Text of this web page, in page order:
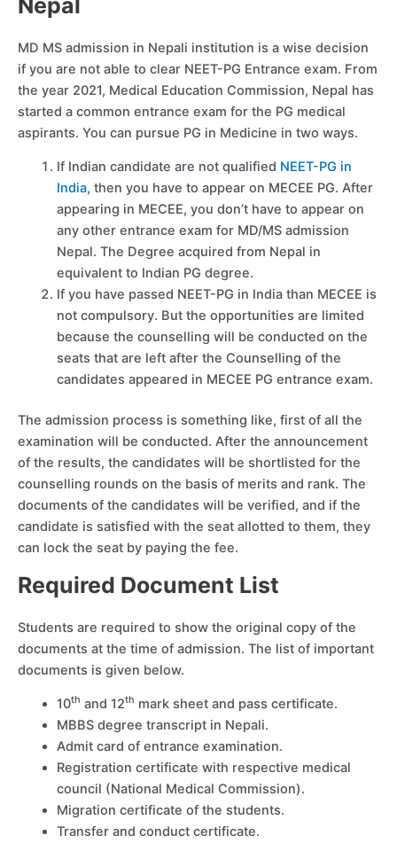
Nepal
MD MS admission in Nepali institution is a wise decision
if you are not able to clear NEET-PG Entrance exam. From
the year 2021, Medical Education Commission, Nepal has
started a common entrance exam for the PG medical
aspirants. You can pursue PG in Medicine in two ways.
If Indian candidate are not qualified NEET-PG in
India, then you have to appear on MECEE PG. After
appearing in MECEE, you don’t have to appear on
any other entrance exam for MD/MS admission
Nepal. The Degree acquired from Nepal in
equivalent to Indian PG degree.
If you have passed NEET-PG in India than MECEE is
not compulsory. But the opportunities are limited
because the counselling will be conducted on the
seats that are left after the Counselling of the
candidates appeared in MECEE PG entrance exam.
The admission process is something like, first of all the
examination will be conducted. After the announcement
of the results, the candidates will be shortlisted for the
counselling rounds on the basis of merits and rank. The
documents of the candidates will be verified, and if the
candidate is satisfied with the seat allotted to them, they
can lock the seat by paying the fee.
Required Document List
Students are required to show the original copy of the
documents at the time of admission. The list of important
documents is given below.
10th and 12th mark sheet and pass certificate.
MBBS degree transcript in Nepali.
Admit card of entrance examination.
Registration certificate with respective medical
council (National Medical Commission).
Migration certificate of the students.
Transfer and conduct certificate.